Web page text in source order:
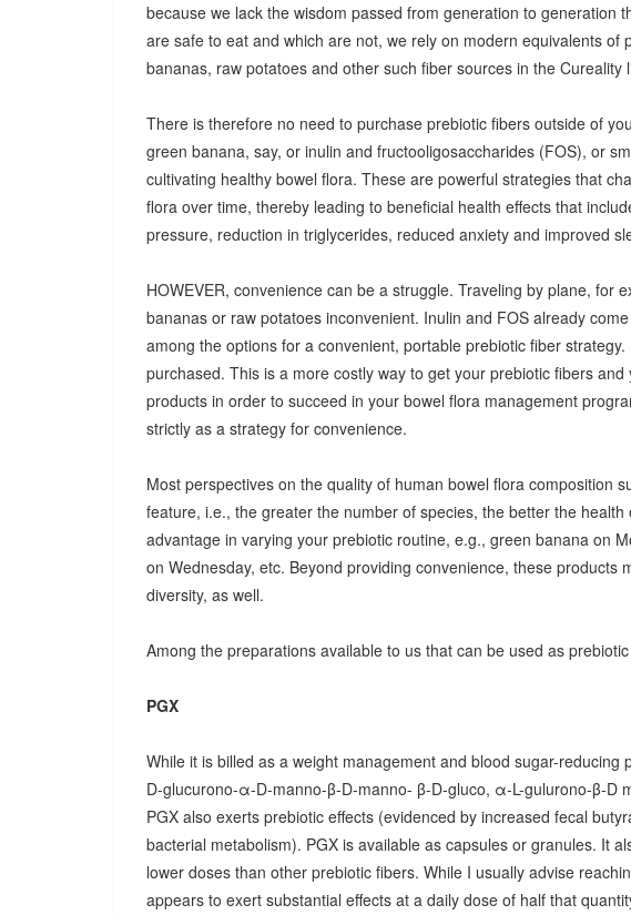
because we lack the wisdom passed from generation to generation
are safe to eat and which are not, we rely on modern equivalents of
bananas, raw potatoes and other such fiber sources in the Cureality
There is therefore no need to purchase prebiotic fibers outside of
green banana, say, or inulin and fructooligosaccharides (FOS), or
cultivating healthy bowel flora. These are powerful strategies that
flora over time, thereby leading to beneficial health effects that
pressure, reduction in triglycerides, reduced anxiety and improved
HOWEVER, convenience can be a struggle. Traveling by plane, for
bananas or raw potatoes inconvenient. Inulin and FOS already
among the options for a convenient, portable prebiotic fiber
purchased. This is a more costly way to get your prebiotic fibers
products in order to succeed in your bowel flora management
strictly as a strategy for convenience.
Most perspectives on the quality of human bowel flora composition
feature, i.e., the greater the number of species, the better the
advantage in varying your prebiotic routine, e.g., green banana on
on Wednesday, etc. Beyond providing convenience, these products
diversity, as well.
Among the preparations available to us that can be used as
PGX
While it is billed as a weight management and blood sugar-
D-glucurono-α-D-manno-β-D-manno- β-D-gluco, α-L-gulurono-β-D
PGX also exerts prebiotic effects (evidenced by increased fecal
bacterial metabolism). PGX is available as capsules or granules. It
lower doses than other prebiotic fibers. While I usually advise
appears to exert substantial effects at a daily dose of half that